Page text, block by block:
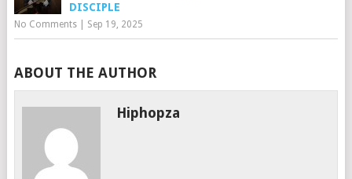
DISCIPLE
No Comments| Sep 19, 2025
ABOUT THE AUTHOR
Hiphopza